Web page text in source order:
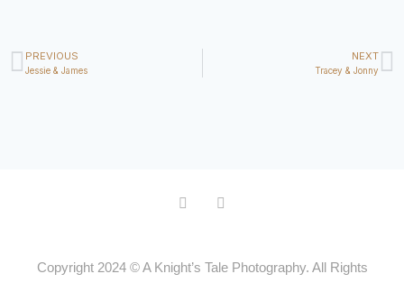
PREVIOUS
Jessie & James
NEXT
Tracey & Jonny
Copyright 2024 © A Knight’s Tale Photography. All Rights